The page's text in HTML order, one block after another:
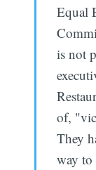
Equal
is not
of,
They
way to